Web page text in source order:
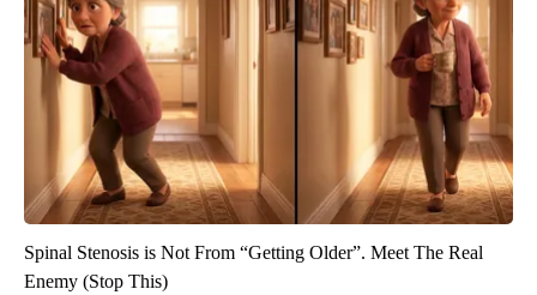
Spinal Stenosis is Not From “Getting Older”. Meet The Real
Enemy (Stop This)